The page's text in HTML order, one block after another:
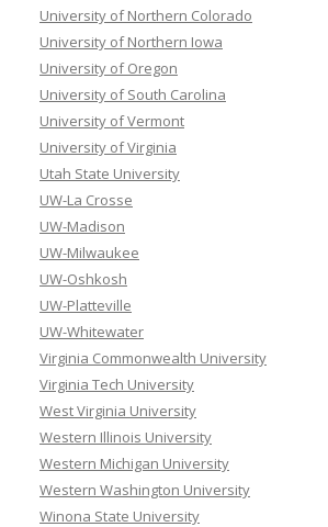
University of Northern Colorado
University of Northern Iowa
University of Oregon
University of South Carolina
University of Vermont
University of Virginia
Utah State University
UW-La Crosse
UW-Madison
UW-Milwaukee
UW-Oshkosh
UW-Platteville
UW-Whitewater
Virginia Commonwealth University
Virginia Tech University
West Virginia University
Western Illinois University
Western Michigan University
Western Washington University
Winona State University